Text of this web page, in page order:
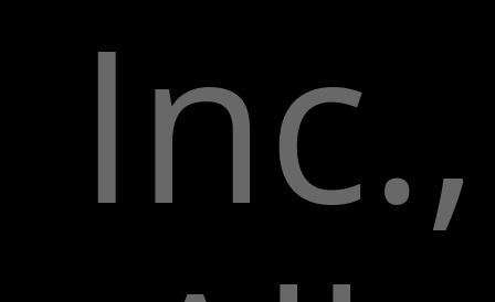
Inc.,